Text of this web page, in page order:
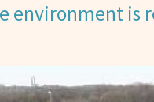
environment is